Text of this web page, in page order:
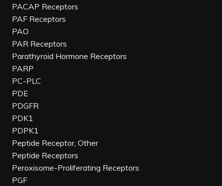
PACAP Receptors
PAF Receptors
PAO
PAR Receptors
Parathyroid Hormone Receptors
PARP
PC-PLC
PDE
PDGFR
PDK1
PDPK1
Peptide Receptor, Other
Peptide Receptors
Peroxisome-Proliferating Receptors
PGF